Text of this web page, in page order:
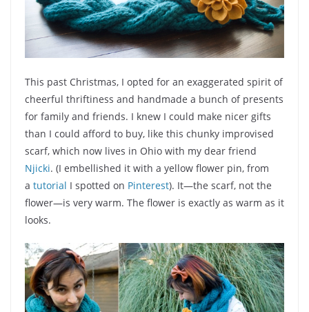
This past Christmas, I opted for an exaggerated spirit of
cheerful thriftiness and handmade a bunch of presents
for family and friends. I knew I could make nicer gifts
than I could afford to buy, like this chunky improvised
scarf, which now lives in Ohio with my dear friend
Njicki. (I embellished it with a yellow flower pin, from
a tutorial I spotted on Pinterest). It—the scarf, not the
flower—is very warm. The flower is exactly as warm as it
looks.